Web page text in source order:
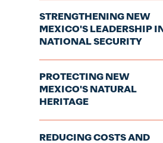
STRENGTHENING NEW
MEXICO'S LEADERSHIP IN
NATIONAL SECURITY
PROTECTING NEW
MEXICO'S NATURAL
HERITAGE
REDUCING COSTS AND